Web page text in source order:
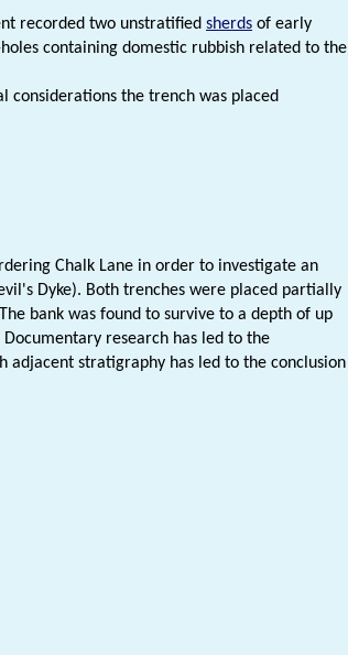
recorded two unstratified sherds of early
containing domestic rubbish related to the
considerations the trench was placed
Chalk Lane in order to investigate an
Dyke). Both trenches were placed partially
bank was found to survive to a depth of up
research has led to the
stratigraphy has led to the conclusion